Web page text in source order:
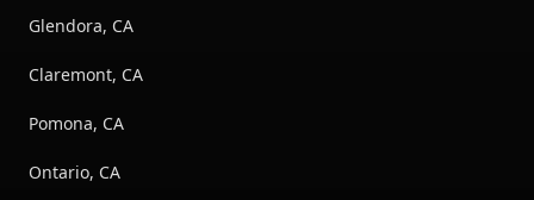
Glendora, CA
Claremont, CA
Pomona, CA
Ontario, CA